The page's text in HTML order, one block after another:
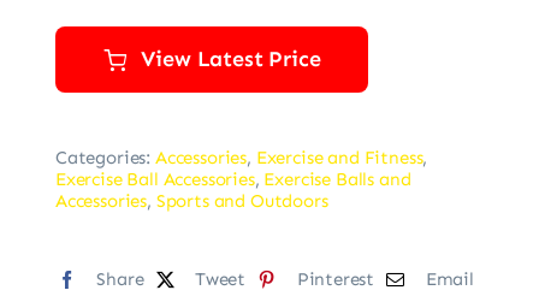
View Latest Price
Categories: Accessories, Exercise and Fitness,
Exercise Ball Accessories, Exercise Balls and
Accessories, Sports and Outdoors
Share Tweet Pinterest Email